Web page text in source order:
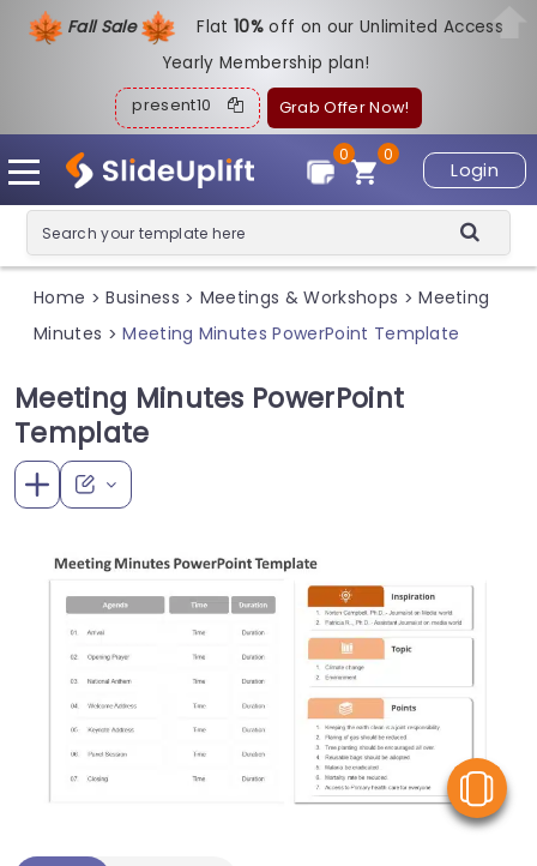
Fall Sale Flat10%off on our Unlimited Access
Yearly Membership plan!
present10 Grab Offer Now!
Login
0
0
Home > Business > Meetings & Workshops > Meeting
Minutes > Meeting Minutes PowerPoint Template
Meeting Minutes PowerPoint
Template